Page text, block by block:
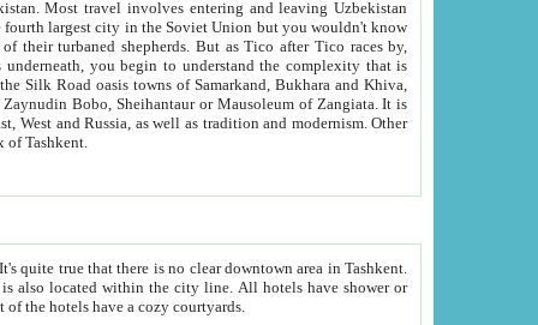
Most travel involves entering and leaving Uzbekistan
the complexity that is
of Zangiata. It is
and overall cultural mix of Tashkent.
bath, toilet, TV set and telephone in the rooms; conference hall and restaurant as common amenities. Most of the hotels have a cozy courtyards.